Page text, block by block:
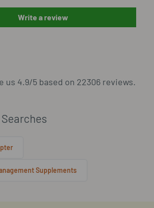
Write a review
us 4.9/5 based on 22306 reviews.
Supplements